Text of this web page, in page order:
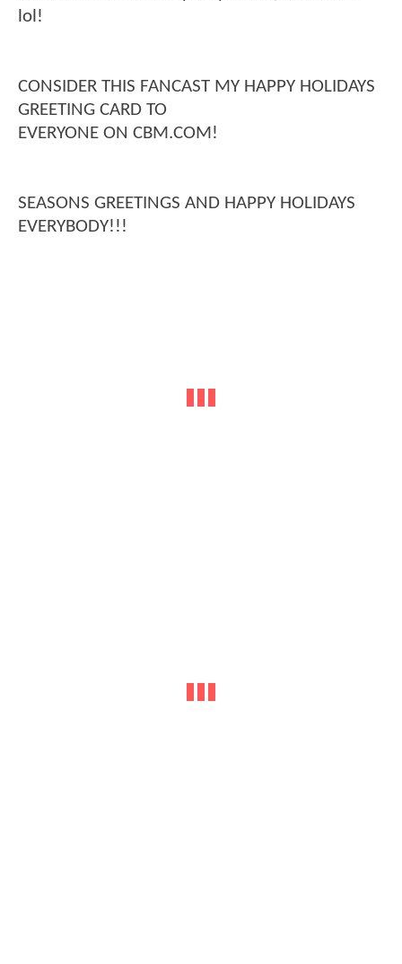
lol!
CONSIDER THIS FANCAST MY HAPPY HOLIDAYS
GREETING CARD TO
EVERYONE ON CBM.COM!
SEASONS GREETINGS AND HAPPY HOLIDAYS
EVERYBODY!!!